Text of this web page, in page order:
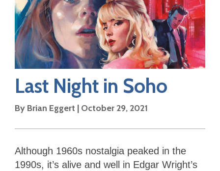
Last Night in Soho
By Brian Eggert | October 29, 2021
Although 1960s nostalgia peaked in the
1990s, it’s alive and well in Edgar Wright’s